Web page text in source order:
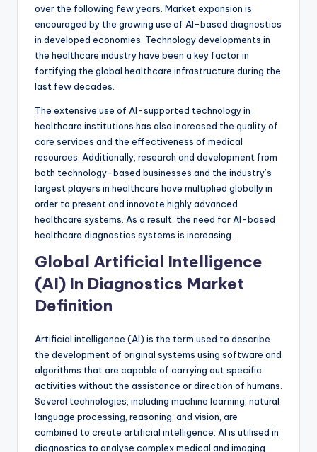
over the following few years. Market expansion is
encouraged by the growing use of AI-based diagnostics
in developed economies. Technology developments in
the healthcare industry have been a key factor in
fortifying the global healthcare infrastructure during the
last few decades.
The extensive use of AI-supported technology in
healthcare institutions has also increased the quality of
care services and the effectiveness of medical
resources. Additionally, research and development from
both technology-based businesses and the industry’s
largest players in healthcare have multiplied globally in
order to present and innovate highly advanced
healthcare systems. As a result, the need for AI-based
healthcare diagnostics systems is increasing.
Global Artificial Intelligence
(AI) In Diagnostics Market
Definition
Artificial intelligence (AI) is the term used to describe
the development of original systems using software and
algorithms that are capable of carrying out specific
activities without the assistance or direction of humans.
Several technologies, including machine learning, natural
language processing, reasoning, and vision, are
combined to create artificial intelligence. AI is utilised in
diagnostics to analyse complex medical and imaging